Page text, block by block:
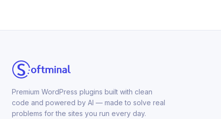
Premium WordPress plugins built with clean
code and powered by AI — made to solve real
problems for the sites you run every day.